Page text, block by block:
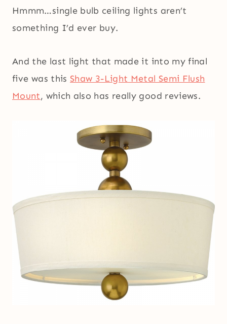
Hmmm…single bulb ceiling lights aren’t
something I’d ever buy.
And the last light that made it into my final
five was this Shaw 3-Light Metal Semi Flush
Mount, which also has really good reviews.